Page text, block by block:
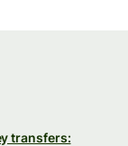
transfers: